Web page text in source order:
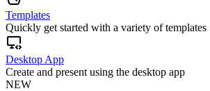
Templates
Quickly get started with a variety of templates
Desktop App
Create and present using the desktop app
NEW